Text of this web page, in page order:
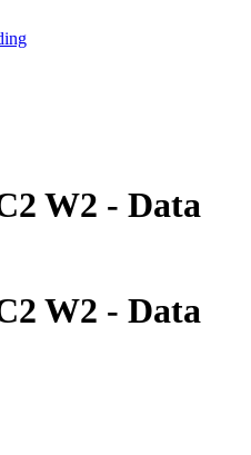
W2 - Data
W2 - Data